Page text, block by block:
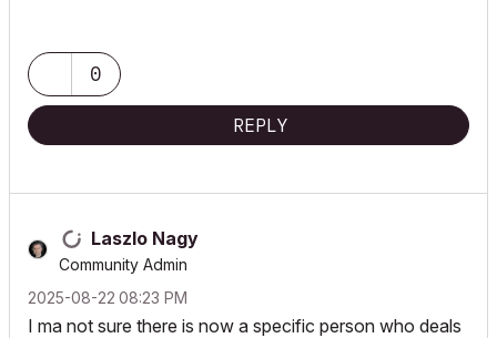
0
REPLY
Laszlo Nagy
Community Admin
‎2025-08-22 08:23 PM
I ma not sure there is now a specific person who deals